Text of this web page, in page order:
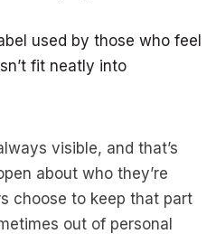
used by those who feel
fit neatly into
visible, and that’s
about who they’re
choose to keep that part
out of personal